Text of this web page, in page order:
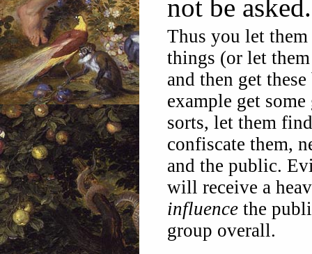
not be asked.
Thus you let
things (or let
and then get
example get
sorts, let them
confiscate them,
and the public.
will receive a
influence the
group overall.